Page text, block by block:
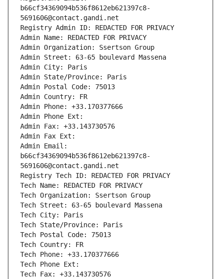
b66cf34369094b536f8612eb621397c8-
5691606@contact.gandi.net
Registry Admin ID: REDACTED FOR PRIVACY
Admin Name: REDACTED FOR PRIVACY
Admin Organization: Ssertson Group
Admin Street: 63-65 boulevard Massena
Admin City: Paris
Admin State/Province: Paris
Admin Postal Code: 75013
Admin Country: FR
Admin Phone: +33.170377666
Admin Phone Ext:
Admin Fax: +33.143730576
Admin Fax Ext:
Admin Email:
b66cf34369094b536f8612eb621397c8-
5691606@contact.gandi.net
Registry Tech ID: REDACTED FOR PRIVACY
Tech Name: REDACTED FOR PRIVACY
Tech Organization: Ssertson Group
Tech Street: 63-65 boulevard Massena
Tech City: Paris
Tech State/Province: Paris
Tech Postal Code: 75013
Tech Country: FR
Tech Phone: +33.170377666
Tech Phone Ext:
Tech Fax: +33.143730576